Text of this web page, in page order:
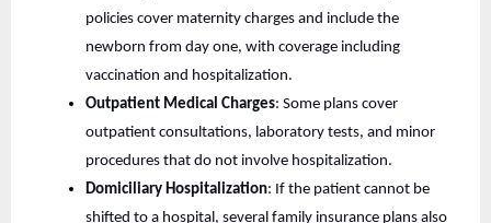
policies cover maternity charges and include the
newborn from day one, with coverage including
vaccination and hospitalization.
Outpatient Medical Charges: Some plans cover
outpatient consultations, laboratory tests, and minor
procedures that do not involve hospitalization.
Domiciliary Hospitalization: If the patient cannot be
shifted to a hospital, several family insurance plans also